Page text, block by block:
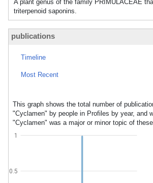
A plant genus of the family PRIMULACEAE
triterpenoid saponins.
publications
Timeline
Most Recent
This graph shows the total number of
"Cyclamen" by people in Profiles by year, and
"Cyclamen" was a major or minor topic of
0.5
1